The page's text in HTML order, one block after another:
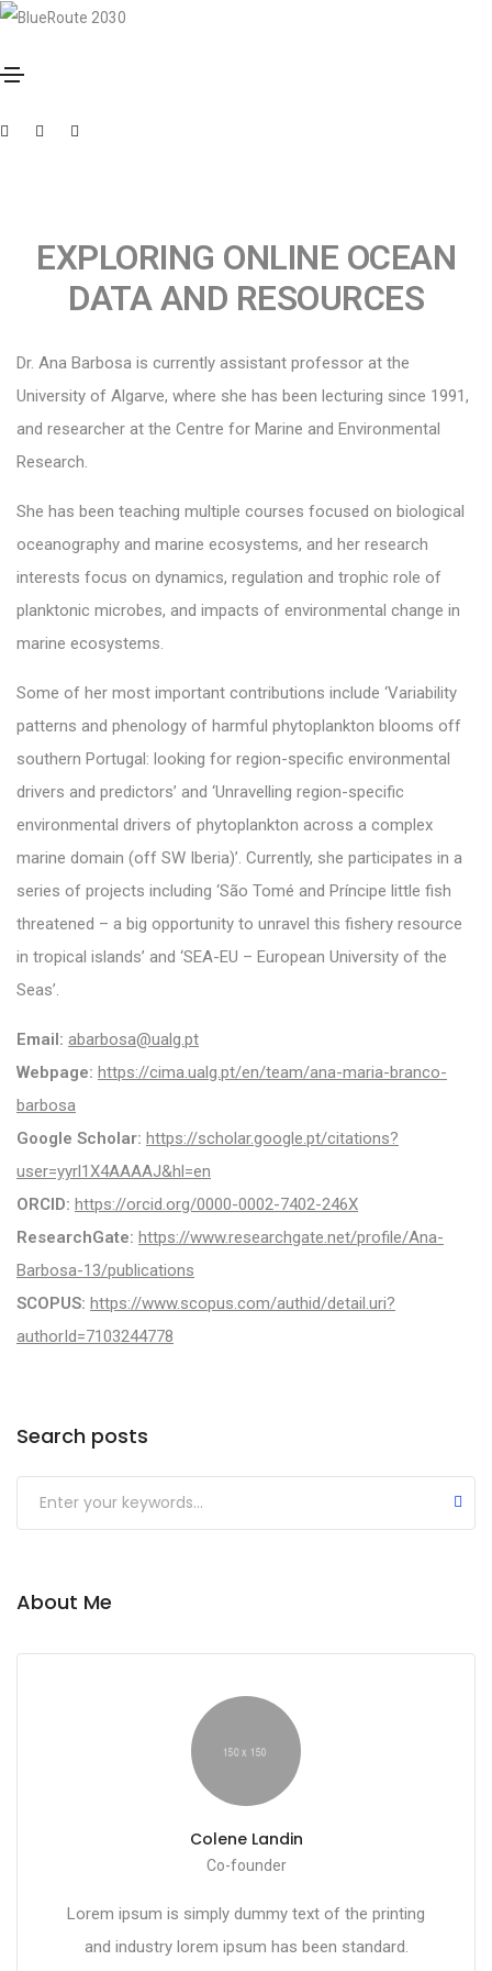
ANA B. BARBOSA
EXPLORING ONLINE OCEAN
DATA AND RESOURCES
Dr. Ana Barbosa is currently assistant professor at the
University of Algarve, where she has been lecturing since 1991,
and researcher at the Centre for Marine and Environmental
Research.
She has been teaching multiple courses focused on biological
oceanography and marine ecosystems, and her research
interests focus on dynamics, regulation and trophic role of
planktonic microbes, and impacts of environmental change in
marine ecosystems.
Some of her most important contributions include ‘Variability
patterns and phenology of harmful phytoplankton blooms off
southern Portugal: looking for region-specific environmental
drivers and predictors’ and ‘Unravelling region-specific
environmental drivers of phytoplankton across a complex
marine domain (off SW Iberia)’. Currently, she participates in a
series of projects including ‘São Tomé and Príncipe little fish
threatened – a big opportunity to unravel this fishery resource
in tropical islands’ and ‘SEA-EU – European University of the
Seas’.
Email: abarbosa@ualg.pt
Webpage: https://cima.ualg.pt/en/team/ana-maria-branco-
barbosa
Google Scholar: https://scholar.google.pt/citations?
user=yyrl1X4AAAAJ&hl=en
ORCID: https://orcid.org/0000-0002-7402-246X
ResearchGate: https://www.researchgate.net/profile/Ana-
Barbosa-13/publications
SCOPUS: https://www.scopus.com/authid/detail.uri?
authorId=7103244778
Search posts
About Me
Colene Landin
Co-founder
Lorem ipsum is simply dummy text of the printing
and industry lorem ipsum has been standard.